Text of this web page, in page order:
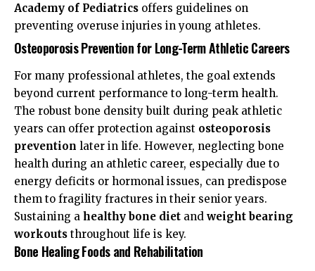
Academy of Pediatrics offers guidelines on
preventing overuse injuries in young athletes.
Osteoporosis Prevention for Long-Term Athletic Careers
For many professional athletes, the goal extends
beyond current performance to long-term health.
The robust bone density built during peak athletic
years can offer protection against osteoporosis
prevention later in life. However, neglecting bone
health during an athletic career, especially due to
energy deficits or hormonal issues, can predispose
them to fragility fractures in their senior years.
Sustaining a healthy bone diet and weight bearing
workouts throughout life is key.
Bone Healing Foods and Rehabilitation